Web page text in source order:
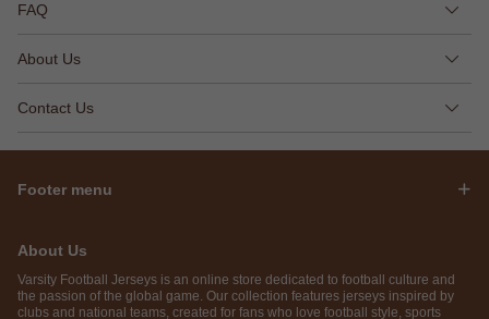
FAQ
About Us
Contact Us
Footer menu
About Us
Varsity Football Jerseys is an online store dedicated to football culture and
the passion of the global game. Our collection features jerseys inspired by
clubs and national teams, created for fans who love football style, sports